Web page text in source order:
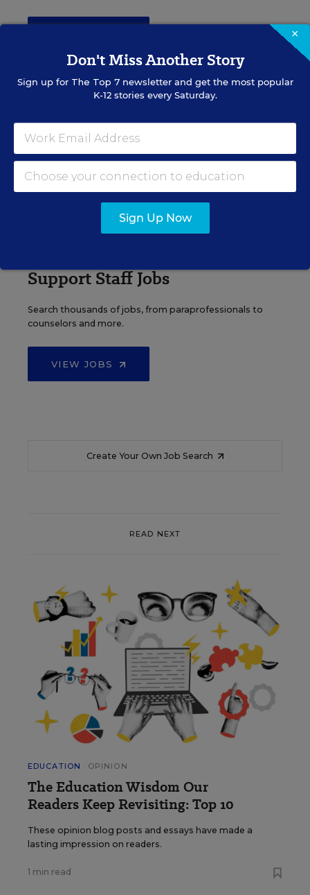
Over a thousand district-level jobs: superintendents,
directors, more.
Support Staff Jobs
Search thousands of jobs, from paraprofessionals to
counselors and more.
VIEW JOBS
Create Your Own Job Search
READ NEXT
EDUCATION OPINION
The Education Wisdom Our
Readers Keep Revisiting: Top 10
These opinion blog posts and essays have made a
lasting impression on readers.
1 min read
×
Don't Miss Another Story
Sign up for The Top 7newsletter and get the most popular
K-12 stories every Saturday.
Sign Up Now